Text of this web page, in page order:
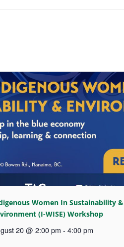
Women In Sustainability &
(I-WISE) Workshop
20 @ 2:00 pm - 4:00 pm